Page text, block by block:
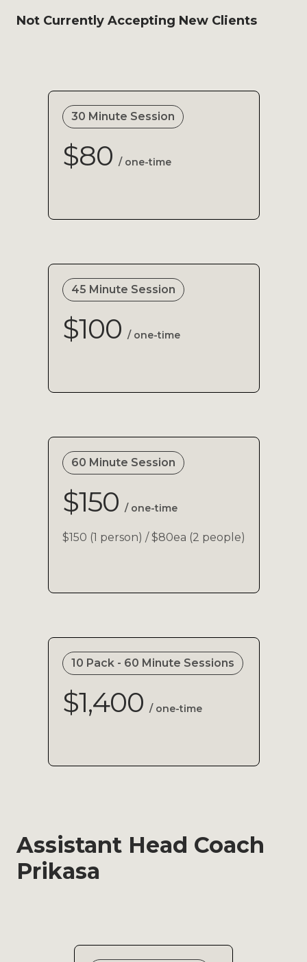
Not Currently Accepting New Clients
30 Minute Session
$80 / one-time
45 Minute Session
$100 / one-time
60 Minute Session
$150 / one-time
$150 (1 person) / $80ea (2 people)
10 Pack - 60 Minute Sessions
$1,400 / one-time
Assistant Head Coach
Prikasa